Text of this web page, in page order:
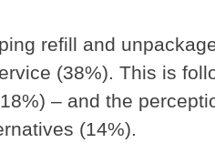
refill and
(38%). This is
– and the
(14%).